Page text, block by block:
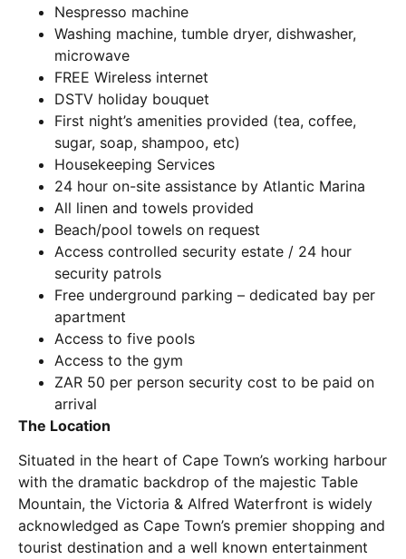
Nespresso machine
Washing machine, tumble dryer, dishwasher,
microwave
FREE Wireless internet
DSTV holiday bouquet
First night’s amenities provided (tea, coffee,
sugar, soap, shampoo, etc)
Housekeeping Services
24 hour on-site assistance by Atlantic Marina
All linen and towels provided
Beach/pool towels on request
Access controlled security estate / 24 hour
security patrols
Free underground parking – dedicated bay per
apartment
Access to five pools
Access to the gym
ZAR 50 per person security cost to be paid on
arrival
The Location
Situated in the heart of Cape Town’s working harbour
with the dramatic backdrop of the majestic Table
Mountain, the Victoria & Alfred Waterfront is widely
acknowledged as Cape Town’s premier shopping and
tourist destination and a well known entertainment